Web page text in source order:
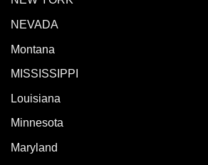
NEVADA
Montana
MISSISSIPPI
Louisiana
Minnesota
Maryland